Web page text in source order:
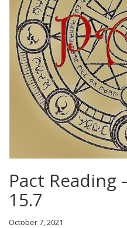
Pact
15.7
October 7, 2021